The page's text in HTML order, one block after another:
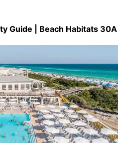
Guide | Beach Habitats 30A